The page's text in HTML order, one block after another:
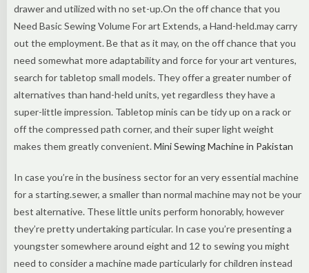
drawer and utilized with no set-up.On the off chance that you
Need Basic Sewing Volume For art Extends, a Hand-held.may carry
out the employment. Be that as it may, on the off chance that you
need somewhat more adaptability and force for your art ventures,
search for tabletop small models. They offer a greater number of
alternatives than hand-held units, yet regardless they have a
super-little impression. Tabletop minis can be tidy up on a rack or
off the compressed path corner, and their super light weight
makes them greatly convenient.Mini Sewing Machine in Pakistan
In case you’re in the business sector for an very essential machine
for a starting.sewer, a smaller than normal machine may not be your
best alternative. These little units perform honorably, however
they’re pretty undertaking particular. In case you’re presenting a
youngster somewhere around eight and 12 to sewing you might
need to consider a machine made particularly for children instead